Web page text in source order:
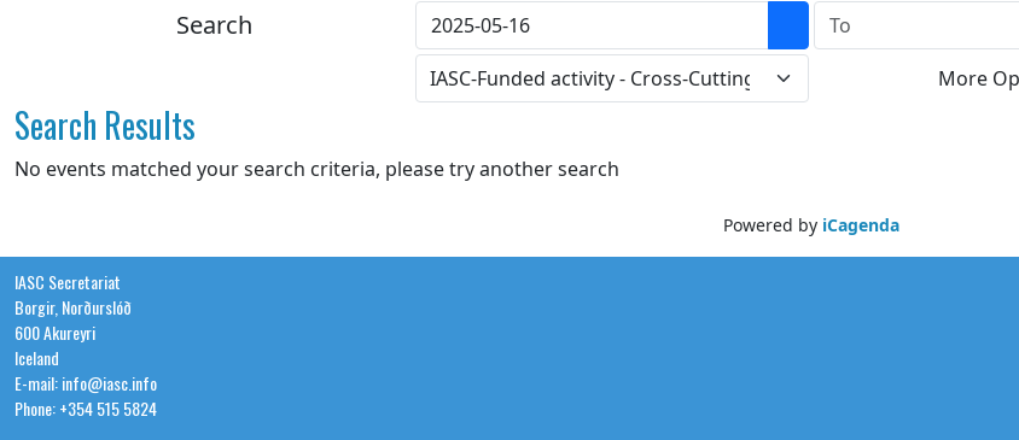
Search Open the calendar
More
Search Results
No events matched your search criteria, please try another search
Powered by iCagenda
IASC Secretariat
Borgir, Norðurslóð
600 Akureyri
Iceland
E-mail: info@iasc.info
Phone: +354 515 5824